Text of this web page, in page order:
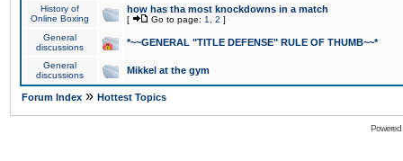
History of
Online Boxing
how has tha most knockdowns in a match
[ Go to page: 1 2 ]
General
discussions
*~~GENERAL "TITLE DEFENSE" RULE OF THUMB~~*
General
discussions
Mikkel at the gym
Forum Index » Hottest Topics